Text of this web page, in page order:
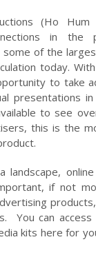
(Ho Hum
in the
some of the
today.
to take
presentations
to see
this is the
landscape,
if not
You can
kits here for